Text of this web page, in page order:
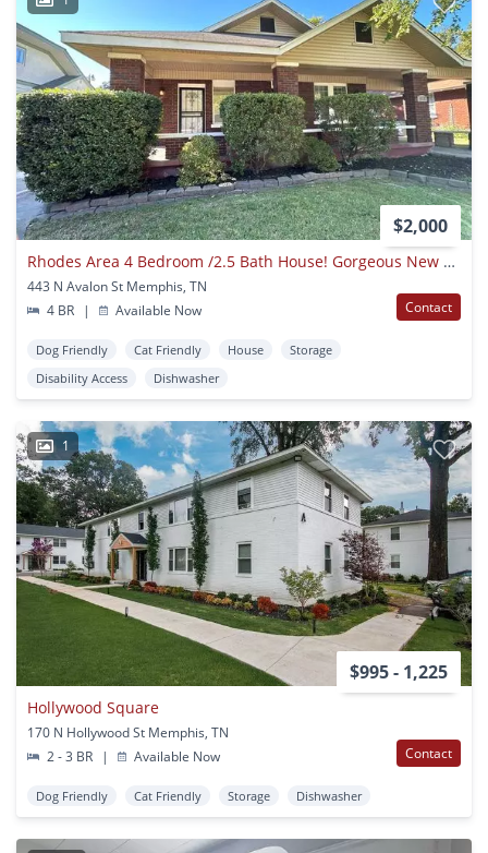
$2,000
Rhodes Area 4 Bedroom /2.5 Bath House! Gorgeous New Floors
443 N Avalon St Memphis, TN
4 BR
| Available Now Contact
Dog Friendly Cat Friendly House
Storage
Disability Access
Dishwasher
1
$995 - 1,225
Hollywood Square
170 N Hollywood St Memphis, TN
2 - 3 BR
| Available Now Contact
Dog Friendly Cat Friendly Storage Dishwasher